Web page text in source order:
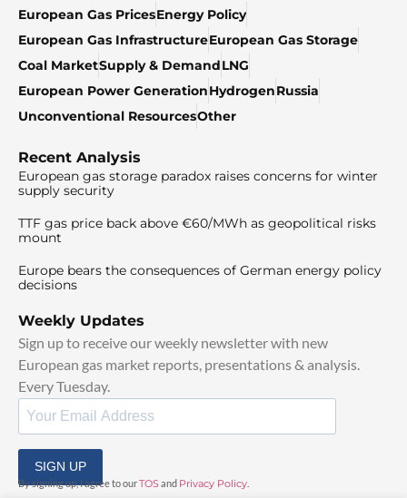
European Gas PricesEnergy Policy
European Gas InfrastructureEuropean Gas Storage
Coal MarketSupply & DemandLNG
European Power GenerationHydrogenRussia
Unconventional ResourcesOther
Recent Analysis
European gas storage paradox raises concerns for winter
supply security
TTF gas price back above €60/MWh as geopolitical risks
mount
Europe bears the consequences of German energy policy
decisions
Weekly Updates
Sign up to receive our weekly newsletter with new
European gas market reports, presentations & analysis.
Every Tuesday.
SIGN UP
By signing up, I agree to ourTOSand Privacy Policy